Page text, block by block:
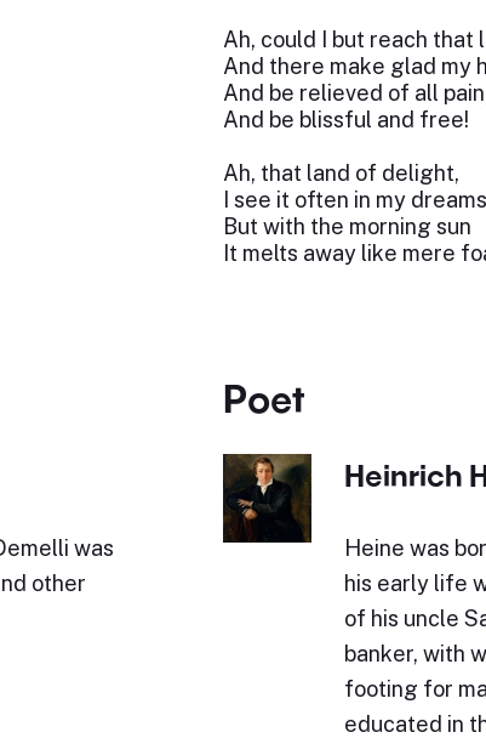
Ah, could I but reach that
And there make glad my
And be relieved of all
And be blissful and free!
Ah, that land of delight,
I see it often in my
But with the morning sun
It melts away like mere
was
other
Poet
Heinrich
Heine was
his early life
of his uncle
banker, with
footing for
educated in